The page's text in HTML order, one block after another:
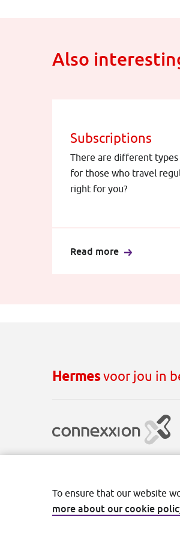
Also
Subscriptions
There are different
for those who travel
right for you?
Read more
Hermesvoor jou in
To ensure that our website
more about our cookie